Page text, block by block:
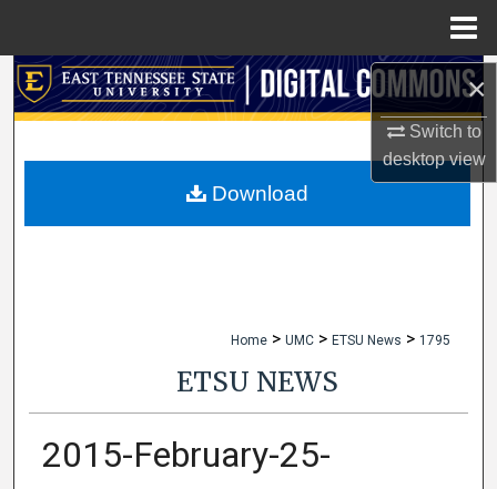
×
Switch to
desktopview
Search
My Account
Home > UMC > ETSU News > 1795
ETSU NEWS
2015-February-25-
Download